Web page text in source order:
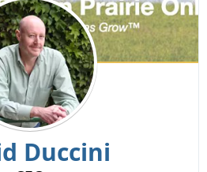
Duccini